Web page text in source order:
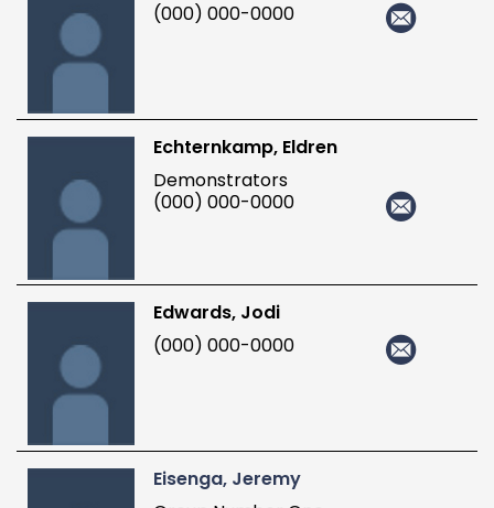
(000) 000-0000
Echternkamp, Eldren
Demonstrators
(000) 000-0000
Edwards, Jodi
(000) 000-0000
Eisenga, Jeremy